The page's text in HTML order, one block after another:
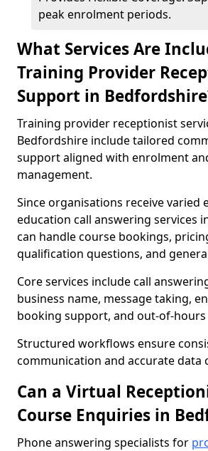
peak enrolment periods.
What Services Are
Training Provider
Support in
Training provider receptionist
Bedfordshire include tailored
support aligned with enrolment
management.
Since organisations receive varied
education call answering services
can handle course bookings,
qualification questions, and
Core services include call
business name, message taking,
booking support, and out-of-hours
Structured workflows ensure
communication and accurate data
Can a Virtual
Course Enquiries in
Phone answering specialists for